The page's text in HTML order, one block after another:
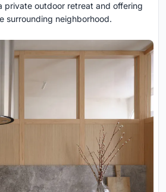
private outdoor retreat and offering
surrounding neighborhood.